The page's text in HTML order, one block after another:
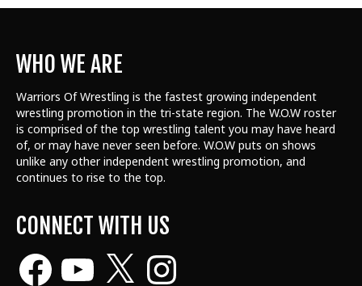
WHO WE ARE
Warriors Of Wrestling is the fastest growing independent
wrestling promotion in the tri-state region. The W.O.W roster
is comprised of the top wrestling talent you may have heard
of, or may have never seen before. W.O.W puts on shows
unlike any other independent wrestling promotion, and
continues to rise to the top.
CONNECT WITH US
Facebook Instagram